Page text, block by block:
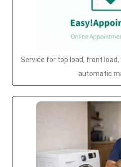
Service for top load, front
automatic